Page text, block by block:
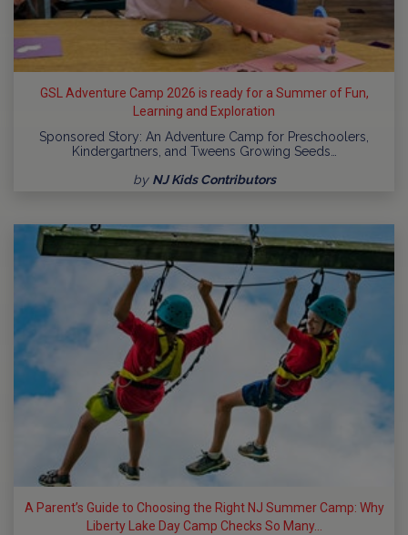
GSL Adventure Camp 2026 is ready for a Summer of Fun,
Learning and Exploration
Sponsored Story: An Adventure Camp for Preschoolers,
Kindergartners, and Tweens Growing Seeds…
by NJ Kids Contributors
A Parent’s Guide to Choosing the Right NJ Summer Camp: Why
Liberty Lake Day Camp Checks So Many...